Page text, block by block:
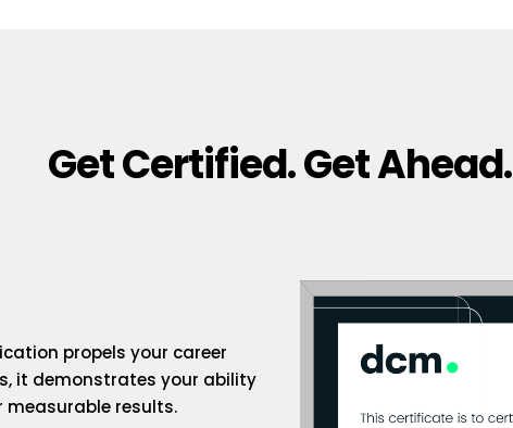
Get Certified. Get Ahead.
propels your career
it demonstrates your ability
measurable results.